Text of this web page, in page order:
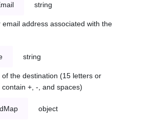
string
address associated with the
string
the destination (15 letters or
+, -, and spaces)
object